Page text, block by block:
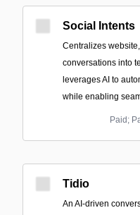
Social Intents
Centralizes
conversations into
leverages AI to
while enabling
Paid;
Tidio
An AI-driven